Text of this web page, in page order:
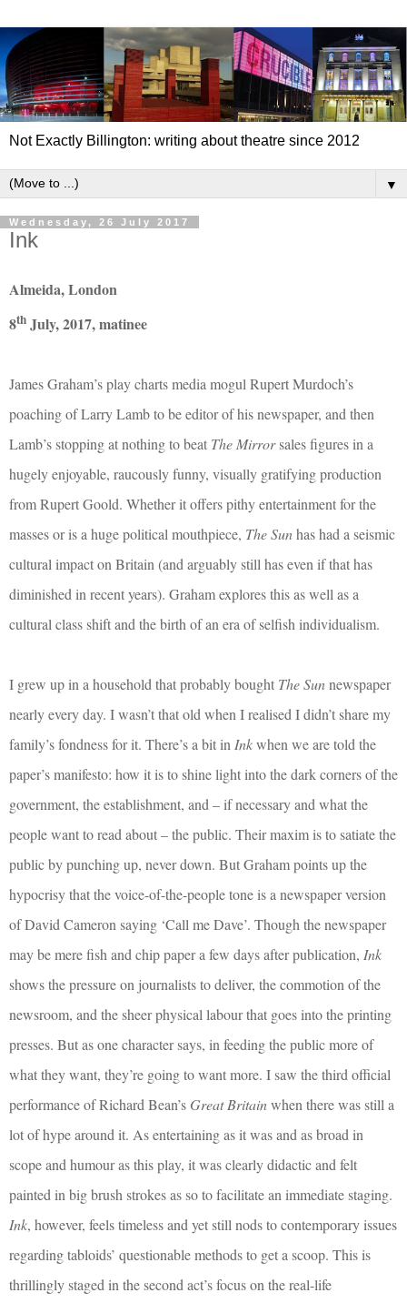
Not Exactly Billington: writing about theatre since 2012
▼
Wednesday, 26 July 2017
Ink
Almeida, London
8th July, 2017, matinee
James Graham’s play charts media mogul Rupert Murdoch’s
poaching of Larry Lamb to be editor of his newspaper, and then
Lamb’s stopping at nothing to beat The Mirrorsales figures in a
hugely enjoyable, raucously funny, visually gratifying production
from Rupert Goold. Whether it offers pithy entertainment for the
masses or is a huge political mouthpiece, The Sunhas had a seismic
cultural impact on Britain (and arguably still has even if that has
diminished in recent years). Graham explores this as well as a
cultural class shift and the birth of an era of selfish individualism.
I grew up in a household that probably bought The Sunnewspaper
nearly every day. I wasn’t that old when I realised I didn’t share my
family’s fondness for it. There’s a bit inInkwhen we are told the
paper’s manifesto: how it is to shine light into the dark corners of the
government, the establishment, and – if necessary and what the
people want to read about – the public. Their maxim is to satiate the
public by punching up, never down. But Graham points up the
hypocrisy that the voice-of-the-people tone is a newspaper version
of David Cameron saying ‘Call me Dave’. Though the newspaper
may be mere fish and chip paper a few days after publication, Ink
shows the pressure on journalists to deliver, the commotion of the
newsroom, and the sheer physical labour that goes into the printing
presses. But as one character says, in feeding the public more of
what they want, they’re going to want more. I saw the third official
performance of Richard Bean’s Great Britainwhen there was still a
lot of hype around it. As entertaining as it was and as broad in
scope and humour as this play, it was clearly didactic and felt
painted in big brush strokes as so to facilitate an immediate staging.
Ink, however, feels timeless and yet still nods to contemporary issues
regarding tabloids’ questionable methods to get a scoop. This is
thrillingly staged in the second act’s focus on the real-life